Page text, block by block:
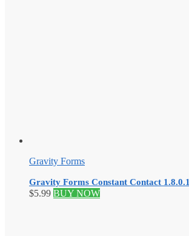
Gravity Forms
Gravity Forms Constant Contact 1.8.0.1
$5.99 BUY NOW